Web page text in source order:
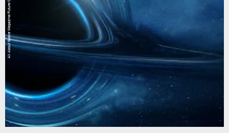
All About Space Magazine/Future/Getty Images